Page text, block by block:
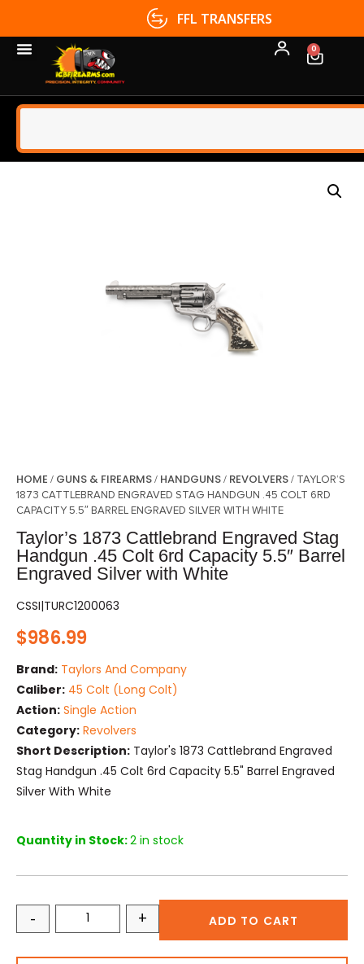
FFL TRANSFERS
0
HOME / GUNS & FIREARMS/ HANDGUNS/ REVOLVERS/ TAYLOR’S
1873 CATTLEBRAND ENGRAVED STAG HANDGUN .45 COLT 6RD
CAPACITY 5.5″ BARREL ENGRAVED SILVER WITH WHITE
Taylor’s 1873 Cattlebrand Engraved Stag
Handgun .45 Colt 6rd Capacity 5.5″ Barrel
Engraved Silver with White
CSSI|TURC1200063
$986.99
Brand: Taylors And Company
Caliber: 45 Colt (Long Colt)
Action: Single Action
Category: Revolvers
Short Description: Taylor's 1873 Cattlebrand Engraved
Stag Handgun .45 Colt 6rd Capacity 5.5" Barrel Engraved
Silver With White
Quantity in Stock:2 in stock
- + ADD TO CART